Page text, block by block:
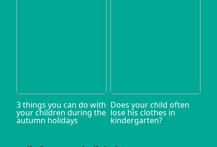
3 things you can do with
your children during the
autumn holidays
Does your child often
lose his clothes in
kindergarten?